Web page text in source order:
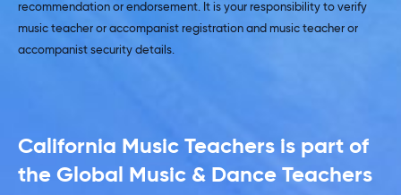
recommendation or endorsement. It is your responsibility to verify
music teacher or accompanist registration and music teacher or
accompanist security details.
California Music Teachers is part of
the Global Music & Dance Teachers